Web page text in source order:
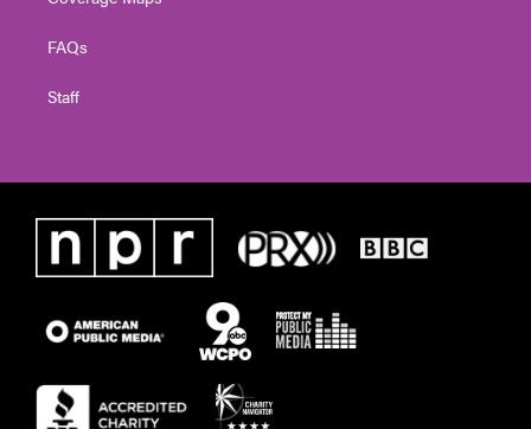
FAQs
Staff